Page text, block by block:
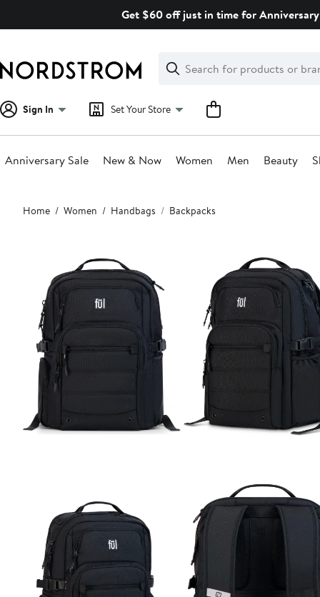
Get $60 off just in time for
Search
Clear
Clear
Search
Sign In Set Your Store
Anniversary Sale New & Now Women Men Beauty
Main
content
Home Women Handbags Backpacks